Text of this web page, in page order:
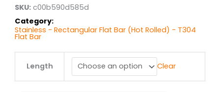
SKU: c00b590d585d
Category:
Stainless - Rectangular Flat Bar (Hot Rolled) - T304
Flat Bar
Length Clear